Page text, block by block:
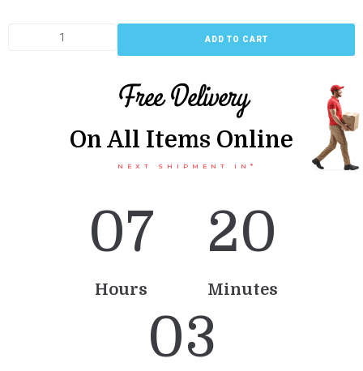
ADD TO CART
Free Delivery
On All Items Online
NEXT SHIPMENT IN*
07
Hours
20
Minutes
03